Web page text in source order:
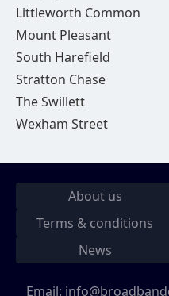
Littleworth Common
Mount Pleasant
South Harefield
Stratton Chase
The Swillett
Wexham Street
About us
Terms & conditions
News
Email: